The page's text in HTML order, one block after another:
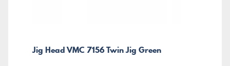
Jig Head VMC 7156 Twin Jig Green